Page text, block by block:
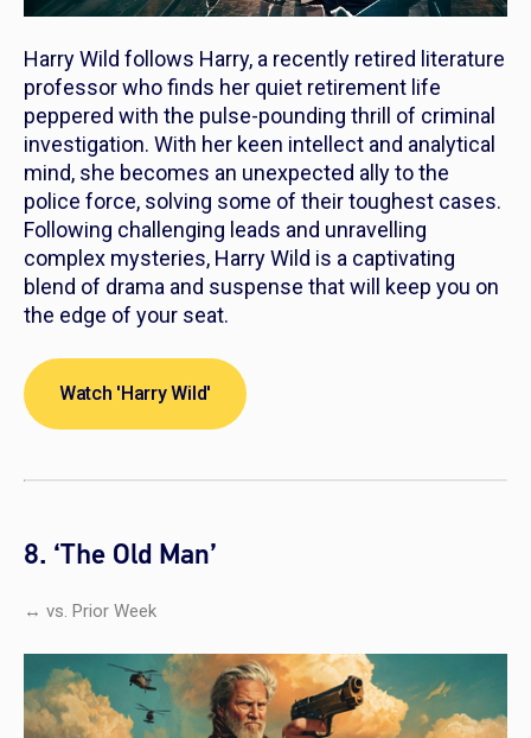
Harry Wild follows Harry, a recently retired literature
professor who finds her quiet retirement life
peppered with the pulse-pounding thrill of criminal
investigation. With her keen intellect and analytical
mind, she becomes an unexpected ally to the
police force, solving some of their toughest cases.
Following challenging leads and unravelling
complex mysteries, Harry Wild is a captivating
blend of drama and suspense that will keep you on
the edge of your seat.
Watch 'Harry Wild'
8. ‘The Old Man’
↔ vs. Prior Week